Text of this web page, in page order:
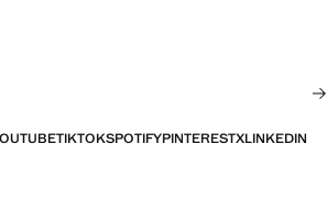
TIKTOKSPOTIFYPINTERESTXLINKEDIN